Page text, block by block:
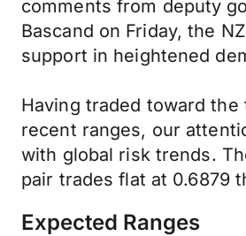
comments from deputy
Bascand on Friday, the
support in heightened
Having traded toward the
recent ranges, our
with global risk trends.
pair trades flat at 0.6879
Expected Ranges